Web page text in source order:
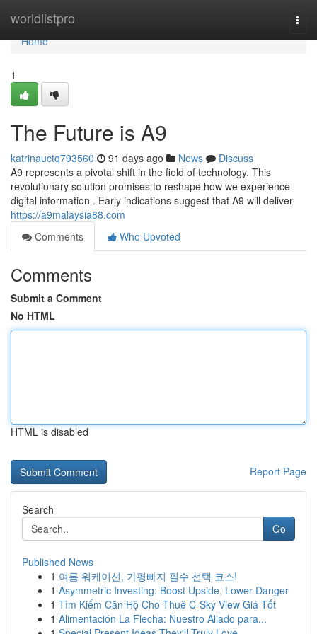
worldlistpro
Home
Home
1
The Future is A9
katrinauctq793560 91 days ago News
Discuss
A9 represents a pivotal shift in the field of technology. This
revolutionary solution promises to reshape how we experience
digital information . Early indications suggest that A9 will deliver
https://a9malaysia88.com
Comments
Who Upvoted
Comments
Submit a Comment
No HTML
HTML is disabled
Report Page
Search
Go
Published News
1 여름 워케이션, 가평빠지 필수 선택 코스!
1 Asymmetric Investing: Boost Upside, Lower Danger
1 Tìm Kiếm Căn Hộ Cho Thuê C-Sky View Giá Tốt
1 Alimentación La Flecha: Nuestro Aliado para...